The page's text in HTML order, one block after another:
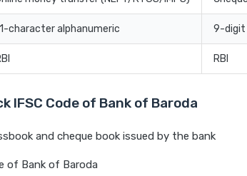
character alphanumeric 9-digit
RBI
IFSC Code of Bank of Baroda
and cheque book issued by the bank
of Bank of Baroda